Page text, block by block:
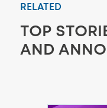
RELATED
TOP
AND